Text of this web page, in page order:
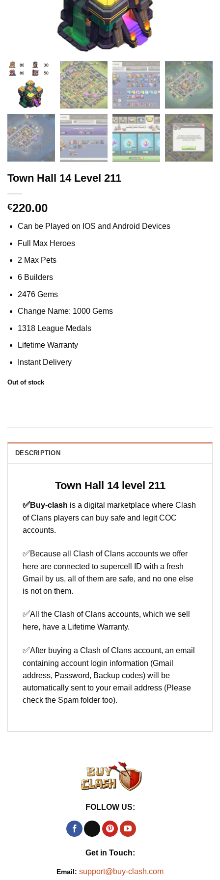
Town Hall 14 Level 211
€220.00
Can be Played on IOS and Android Devices
Full Max Heroes
2 Max Pets
6 Builders
2476 Gems
Change Name: 1000 Gems
1318 League Medals
Lifetime Warranty
Instant Delivery
Out of stock
DESCRIPTION
Town Hall 14 level 211
✅Buy-clash is a digital marketplace where Clash
of Clans players can buy safe and legit COC
accounts.
✅Because all Clash of Clans accounts we offer
here are connected to supercell ID with a fresh
Gmail by us, all of them are safe, and no one else
is not on them.
✅All the Clash of Clans accounts, which we sell
here, have a Lifetime Warranty.
✅After buying a Clash of Clans account, an email
containing account login information (Gmail
address, Password, Backup codes) will be
automatically sent to your email address (Please
check the Spam folder too).
FOLLOW US:
Get in Touch:
Email: support@buy-clash.com